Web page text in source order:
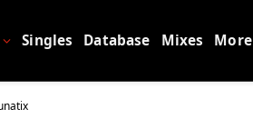
Singles Database Mixes More